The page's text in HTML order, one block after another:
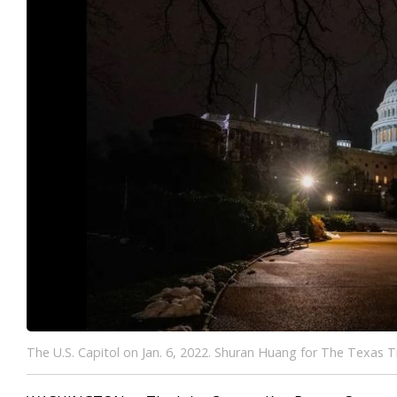
The U.S. Capitol on Jan. 6, 2022. Shuran Huang for The Texas